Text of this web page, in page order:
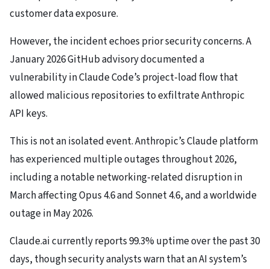
customer data exposure.
However, the incident echoes prior security concerns. A
January 2026 GitHub advisory documented a
vulnerability in Claude Code’s project-load flow that
allowed malicious repositories to exfiltrate Anthropic
API keys.
This is not an isolated event. Anthropic’s Claude platform
has experienced multiple outages throughout 2026,
including a notable networking-related disruption in
March affecting Opus 4.6 and Sonnet 4.6, and a worldwide
outage in May 2026.
Claude.ai currently reports 99.3% uptime over the past 30
days, though security analysts warn that an AI system’s